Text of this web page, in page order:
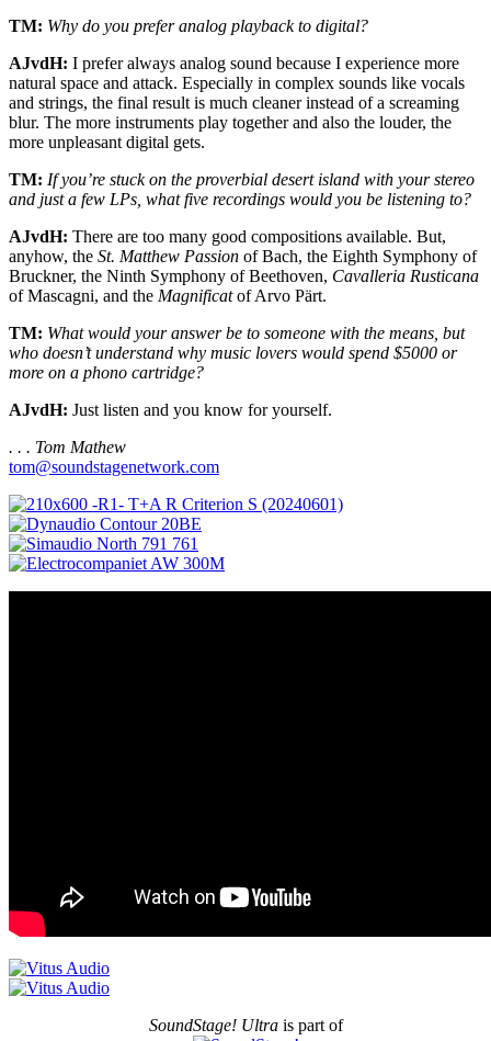
TM: Why do you prefer analog playback to digital?
AJvdH: I prefer always analog sound because I experience more
natural space and attack. Especially in complex sounds like vocals
and strings, the final result is much cleaner instead of a screaming
blur. The more instruments play together and also the louder, the
more unpleasant digital gets.
TM: If you’re stuck on the proverbial desert island with your stereo
and just a few LPs, what five recordings would you be listening to?
AJvdH: There are too many good compositions available. But,
anyhow, the St. Matthew Passion of Bach, the Eighth Symphony of
Bruckner, the Ninth Symphony of Beethoven, Cavalleria Rusticana
of Mascagni, and the Magnificatof Arvo Pärt.
TM: What would your answer be to someone with the means, but
who doesn’t understand why music lovers would spend $5000 or
more on a phono cartridge?
AJvdH: Just listen and you know for yourself.
. . . Tom Mathew
tom@soundstagenetwork.com
SoundStage! Ultrais part of